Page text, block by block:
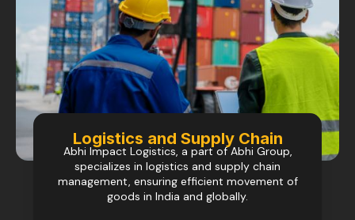
Logistics and Supply Chain
Abhi Impact Logistics, a part of Abhi Group,
specializes in logistics and supply chain
management, ensuring efficient movement of
goods in India and globally.